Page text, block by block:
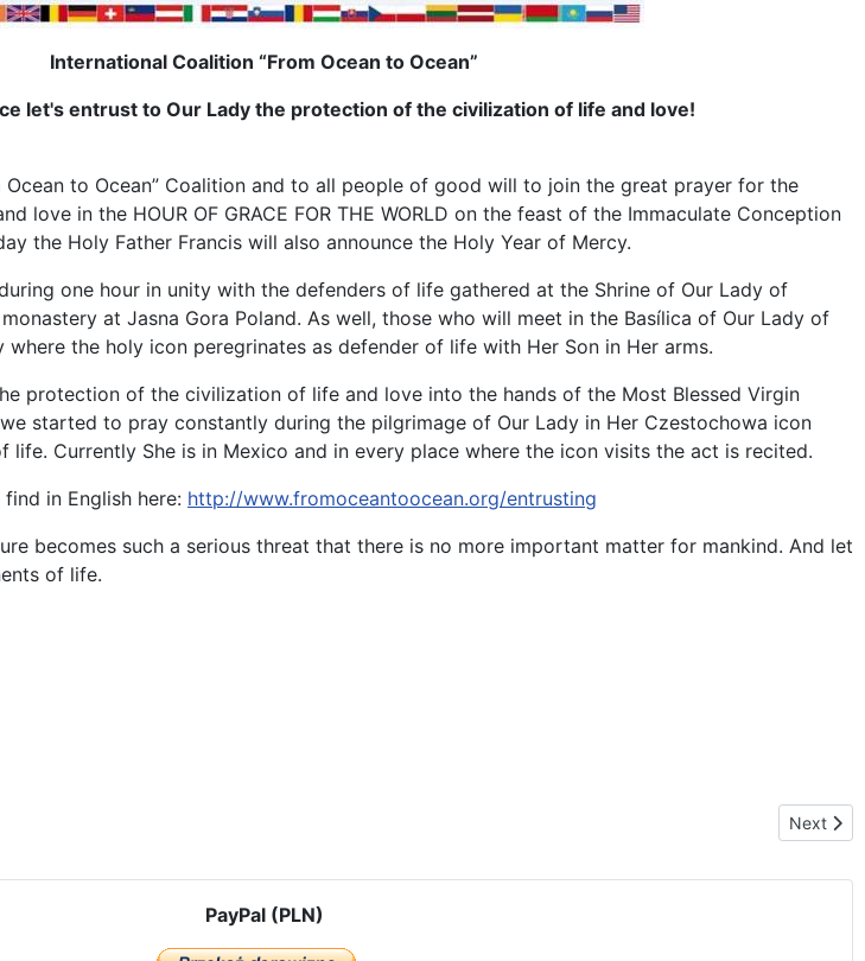
International Coalition “From Ocean to Ocean”
let's entrust to Our Lady the protection of the civilization of life and love!
Ocean to Ocean” Coalition and to all people of good will to join the great prayer for the
love in the HOUR OF GRACE FOR THE WORLD on the feast of the Immaculate Conception
the Holy Father Francis will also announce the Holy Year of Mercy.
one hour in unity with the defenders of life gathered at the Shrine of Our Lady of
at Jasna Gora Poland. As well, those who will meet in the Basílica of Our Lady of
the holy icon peregrinates as defender of life with Her Son in Her arms.
protection of the civilization of life and love into the hands of the Most Blessed Virgin
started to pray constantly during the pilgrimage of Our Lady in Her Czestochowa icon
life. Currently She is in Mexico and in every place where the icon visits the act is recited.
in English here: http://www.fromoceantoocean.org/entrusting
becomes such a serious threat that there is no more important matter for mankind. And let
of life.
ON PROTECTION OF THE CIVILIZATION OF LIFE – MEXICO 2016 Next
Next
PayPal (PLN)